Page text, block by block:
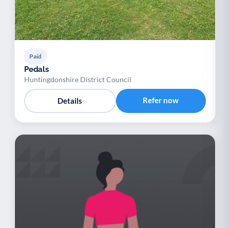
Paid
Pedals
Huntingdonshire District Council
Details Refer now